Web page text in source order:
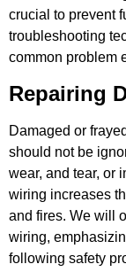
crucial to prevent
troubleshooting
common problem
Repairing
Damaged or
should not be
wear, and tear, or
wiring increases
and fires. We will
wiring,
following safety